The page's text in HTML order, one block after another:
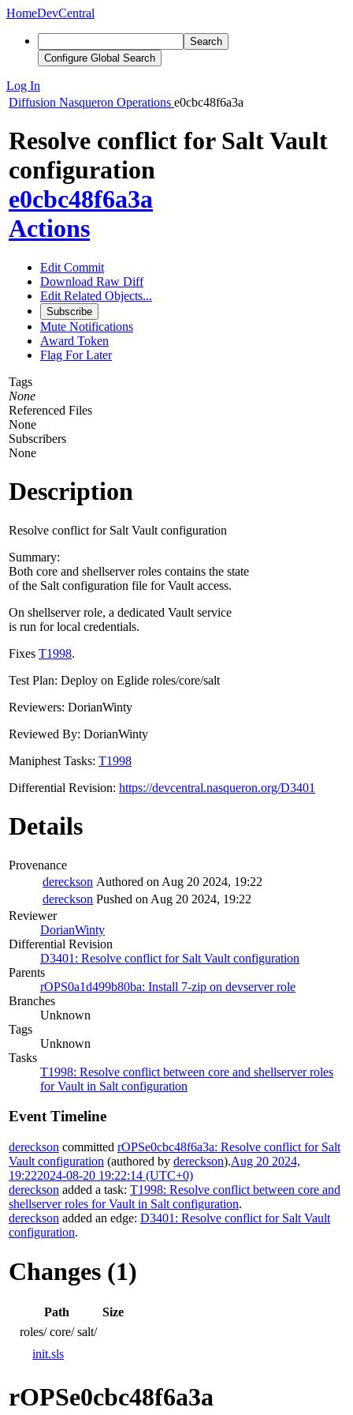
HomeDevCentral
Search
Configure Global Search
Log In
Diffusion Nasqueron Operations e0cbc48f6a3a
Resolve conflict for Salt Vault
configuration
e0cbc48f6a3a
Actions
Edit Commit
Download Raw Diff
Edit Related Objects...
Subscribe
Mute Notifications
Award Token
Flag For Later
Tags
None
Referenced Files
None
Subscribers
None
Description
Resolve conflict for Salt Vault configuration
Summary:
Both core and shellserver roles contains the state
of the Salt configuration file for Vault access.
On shellserver role, a dedicated Vault service
is run for local credentials.
Fixes T1998.
Test Plan: Deploy on Eglide roles/core/salt
Reviewers: DorianWinty
Reviewed By: DorianWinty
Maniphest Tasks: T1998
Differential Revision: https://devcentral.nasqueron.org/D3401
Details
Provenance
dereckson Authored on Aug 20 2024, 19:22
dereckson Pushed on Aug 20 2024, 19:22
Reviewer
DorianWinty
Differential Revision
D3401: Resolve conflict for Salt Vault configuration
Parents
rOPS0a1d499b80ba: Install 7-zip on devserver role
Branches
Unknown
Tags
Unknown
Tasks
T1998: Resolve conflict between core and shellserver roles
for Vault in Salt configuration
Event Timeline
dereckson committed rOPSe0cbc48f6a3a: Resolve conflict for Salt
Vault configuration (authored by dereckson).Aug 20 2024,
19:222024-08-20 19:22:14 (UTC+0)
dereckson added a task: T1998: Resolve conflict between core and
shellserver roles for Vault in Salt configuration.
dereckson added an edge: D3401: Resolve conflict for Salt Vault
configuration.
Changes (1)
Path
Size
roles/ core/ salt/
init.sls
rOPSe0cbc48f6a3a